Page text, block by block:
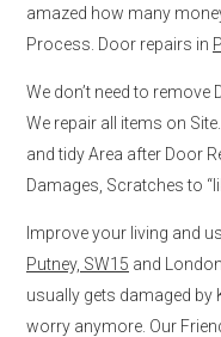
amazed how many
Process. Door repairs in
We don’t need to
We repair all items on
and tidy Area after Door
Damages, Scratches to
Improve your living and
Putney, SW15 and
usually gets damaged by
worry anymore. Our